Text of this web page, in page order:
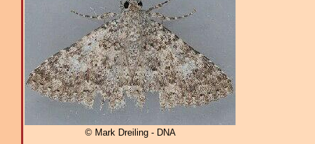
© Mark Dreiling - DNA